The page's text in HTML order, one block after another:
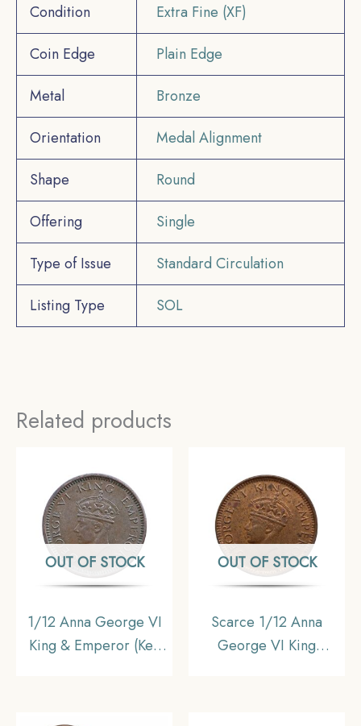
Condition
Extra Fine (XF)
Coin Edge
Plain Edge
Metal
Bronze
Orientation
Medal Alignment
Shape
Round
Offering
Single
Type of Issue
Standard Circulation
Listing Type
SOL
Related products
OUT OF STOCK
1/12 Anna George VI
King & Emperor (Key
OUT OF STOCK
Scarce 1/12 Anna
George VI King